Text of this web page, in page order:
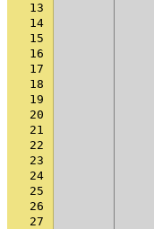
13
14
15
16
17
18
19
20
21
22
23
24
25
26
27